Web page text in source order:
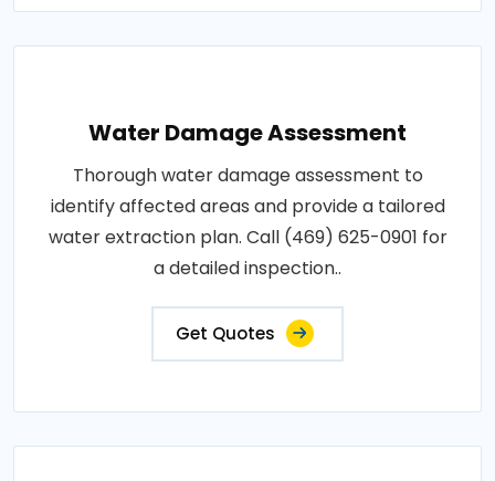
Water Damage Assessment
Thorough water damage assessment to
identify affected areas and provide a tailored
water extraction plan. Call (469) 625-0901 for
a detailed inspection..
Get Quotes